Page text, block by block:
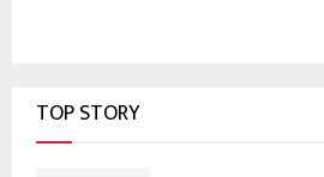
TOP STORY